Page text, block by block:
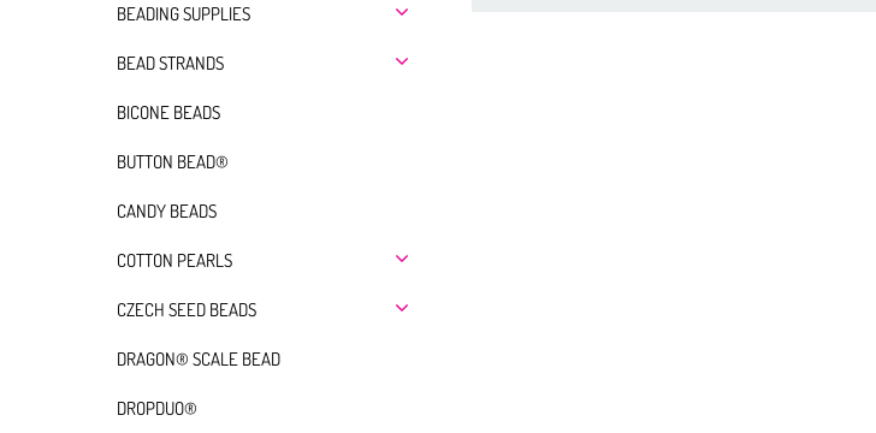
BEADING SUPPLIES
BEAD STRANDS
BICONE BEADS
BUTTON BEAD®
CANDY BEADS
COTTON PEARLS
CZECH SEED BEADS
DRAGON® SCALE BEAD
DROPDUO®